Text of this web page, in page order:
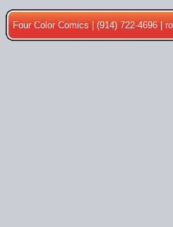
Four Color Comics | (914) 722-4696 |